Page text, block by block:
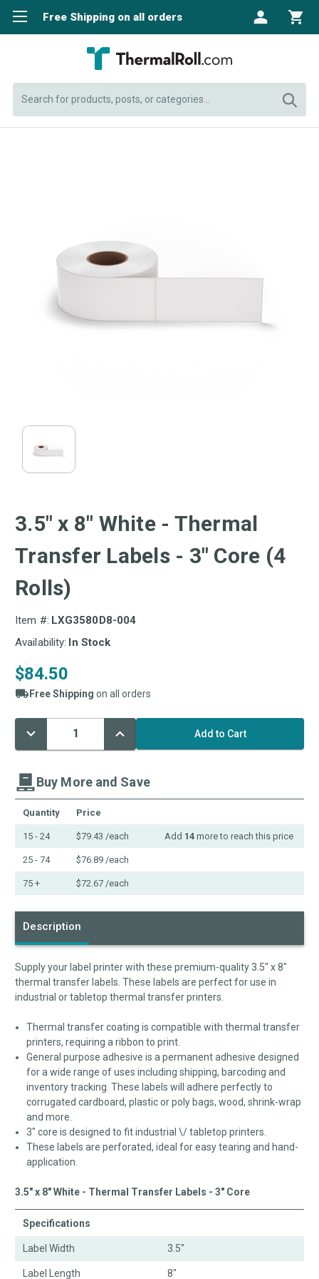
Free Shipping on all orders
3.5" x 8" White - Thermal
Transfer Labels - 3" Core (4
Rolls)
Item #: LXG3580D8-004
Availability: In Stock
$84.50
Free Shipping on all orders
Decrease
Quantity:
Increase
Quantity:
Current
Stock:
Buy More and Save
Quantity Price
15 - 24 $79.43 /each Add 14 more to reach this price
25 - 74 $76.89 /each
75 + $72.67 /each
Description
Supply your label printer with these premium-quality 3.5" x 8"
thermal transfer labels. These labels are perfect for use in
industrial or tabletop thermal transfer printers.
Thermal transfer coating is compatible with thermal transfer
printers, requiring a ribbon to print.
General purpose adhesive is a permanent adhesive designed
for a wide range of uses including shipping, barcoding and
inventory tracking. These labels will adhere perfectly to
corrugated cardboard, plastic or poly bags, wood, shrink-wrap
and more.
3" core is designed to fit industrial \/ tabletop printers.
These labels are perforated, ideal for easy tearing and hand-
application.
3.5" x 8" White - Thermal Transfer Labels - 3" Core
Specifications
Label Width 3.5"
Label Length 8"